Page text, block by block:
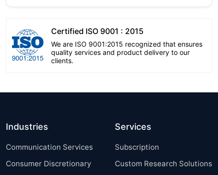
Certified ISO 9001 : 2015
We are ISO 9001:2015 recognized that ensures
quality services and product delivery to our
clients.
Industries
Communication Services
Consumer Discretionary
Services
Subscription
Custom Research Solutions